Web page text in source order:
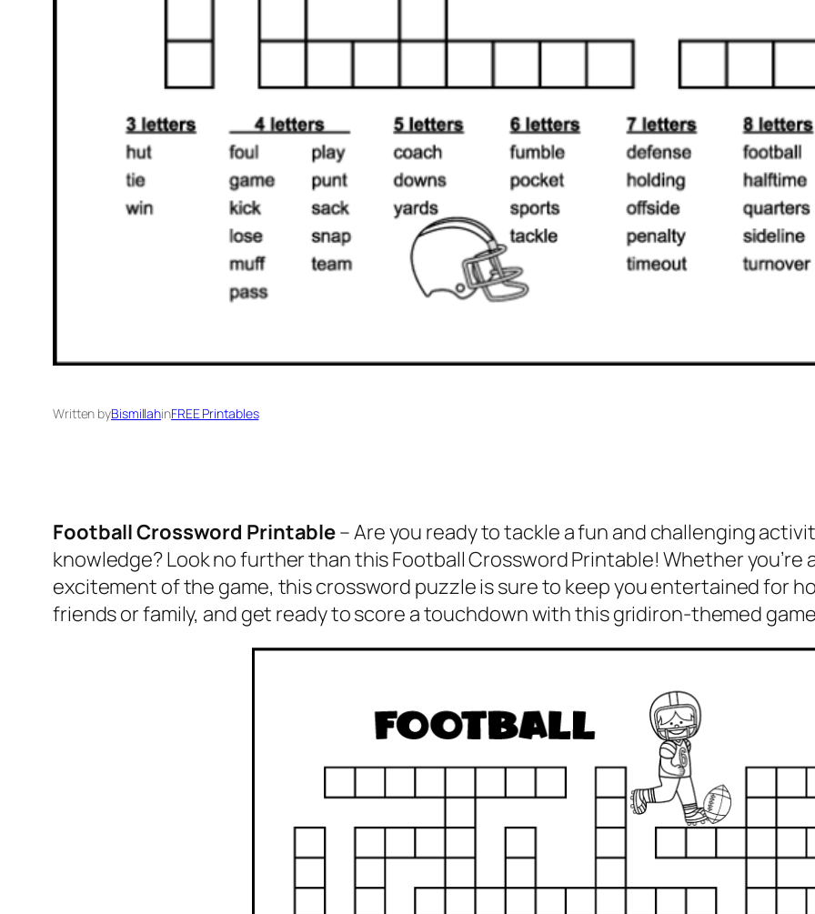
Written byBismillahinFREE Printables
Football Crossword Printable– Are you ready to tackle a fun and challenging
knowledge? Look no further than this Football Crossword Printable! Whether you’re
excitement of the game, this crossword puzzle is sure to keep you entertained for
friends or family, and get ready to score a touchdown with this gridiron-themed